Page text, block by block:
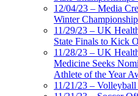
12/04/23 – Media
Winter
11/29/23 – UK
State Finals to Kick
11/28/23 – UK
Medicine Seeks
Athlete of the Year
11/21/23 –